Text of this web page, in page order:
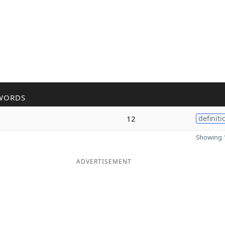
12
Showing
ADVERTISEMENT